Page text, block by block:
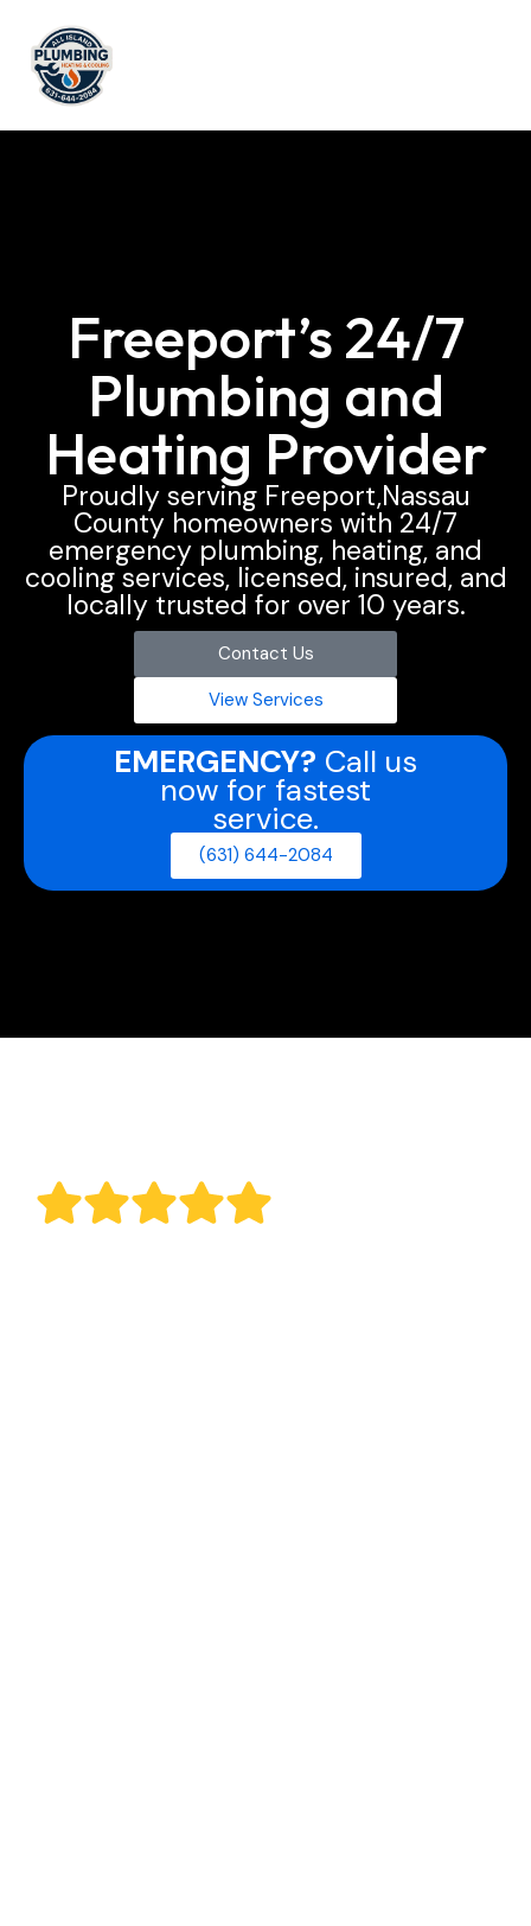
Freeport’s 24/7
Plumbing and
Heating Provider
Proudly serving Freeport,Nassau
County homeowners with 24/7
emergency plumbing, heating, and
cooling services, licensed, insured, and
locally trusted for over 10 years.
Contact Us
View Services
EMERGENCY? Call us
now for fastest
service.
(631) 644-2084